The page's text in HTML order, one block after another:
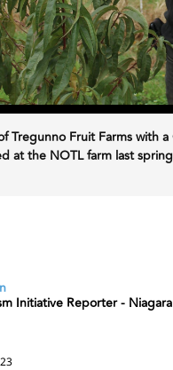
Tregunno Fruit Farms with
at the NOTL farm last
Initiative Reporter -